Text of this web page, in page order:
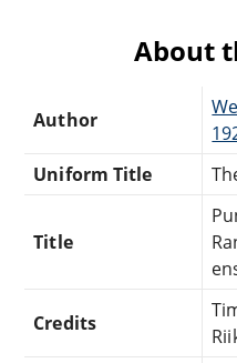
About
Author
Uniform Title
Title
Credits